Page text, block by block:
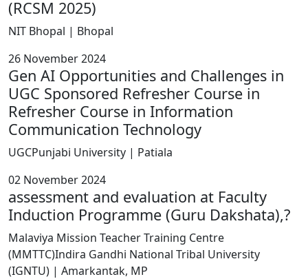
(RCSM 2025)
NIT Bhopal | Bhopal
26 November 2024
Gen AI Opportunities and Challenges in
UGC Sponsored Refresher Course in
Refresher Course in Information
Communication Technology
UGCPunjabi University | Patiala
02 November 2024
assessment and evaluation at Faculty
Induction Programme (Guru Dakshata),?
Malaviya Mission Teacher Training Centre
(MMTTC)Indira Gandhi National Tribal University
(IGNTU) | Amarkantak, MP